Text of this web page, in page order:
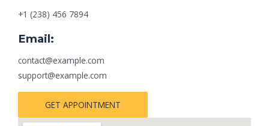
+1 (238) 456 7894
Email:
contact@example.com
support@example.com
GET APPOINTMENT